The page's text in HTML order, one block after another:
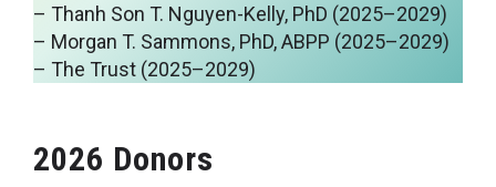
– Thanh Son T. Nguyen-Kelly, PhD (2025–2029)
– Morgan T. Sammons, PhD, ABPP (2025–2029)
– The Trust (2025–2029)
2026 Donors